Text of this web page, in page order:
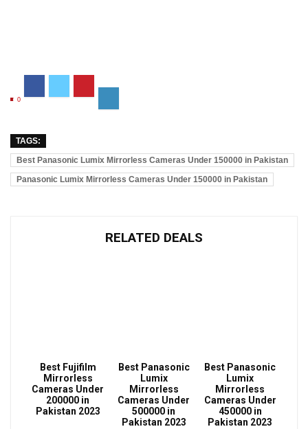
0
TAGS:
Best Panasonic Lumix Mirrorless Cameras Under 150000 in Pakistan
Panasonic Lumix Mirrorless Cameras Under 150000 in Pakistan
RELATED DEALS
Best Fujifilm
Mirrorless
Cameras Under
200000 in
Pakistan 2023
Best Panasonic
Lumix
Mirrorless
Cameras Under
500000 in
Pakistan 2023
Best Panasonic
Lumix
Mirrorless
Cameras Under
450000 in
Pakistan 2023